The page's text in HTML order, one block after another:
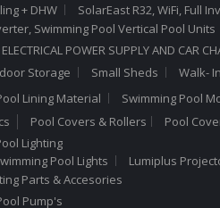
+ DHW
SolarEast R32, WiFi, Full
Swimming Pool Vertical Pool Units
POWER SUPPLY AND CAR
Storage Small Sheds Walk-
Lining Material Swimming Pool
Pool Covers & Rollers Pool
Lighting
Pool Lights Lumiplus
Parts & Accesories
Pump's